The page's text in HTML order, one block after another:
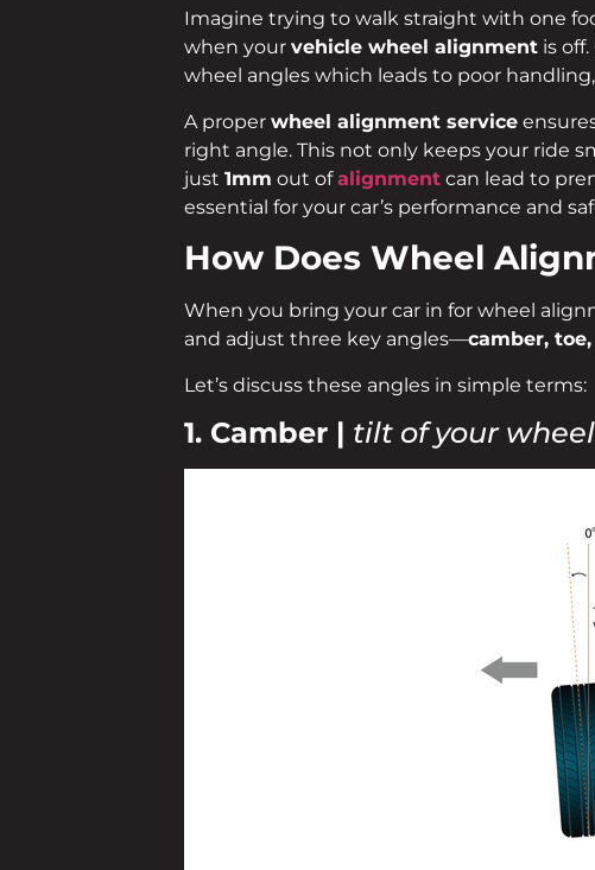
Imagine trying to walk straight with one
when your vehicle wheel alignmentis off.
wheel angles which leads to poor
A proper wheel alignment service
right angle. This not only keeps your ride
just 1mm out ofalignmentcan lead to
essential for your car’s performance and
How Does Wheel
When you bring your car in for wheel
and adjust three key angles—camber,
Let’s discuss these angles in simple terms:
1. Camber | tilt of your